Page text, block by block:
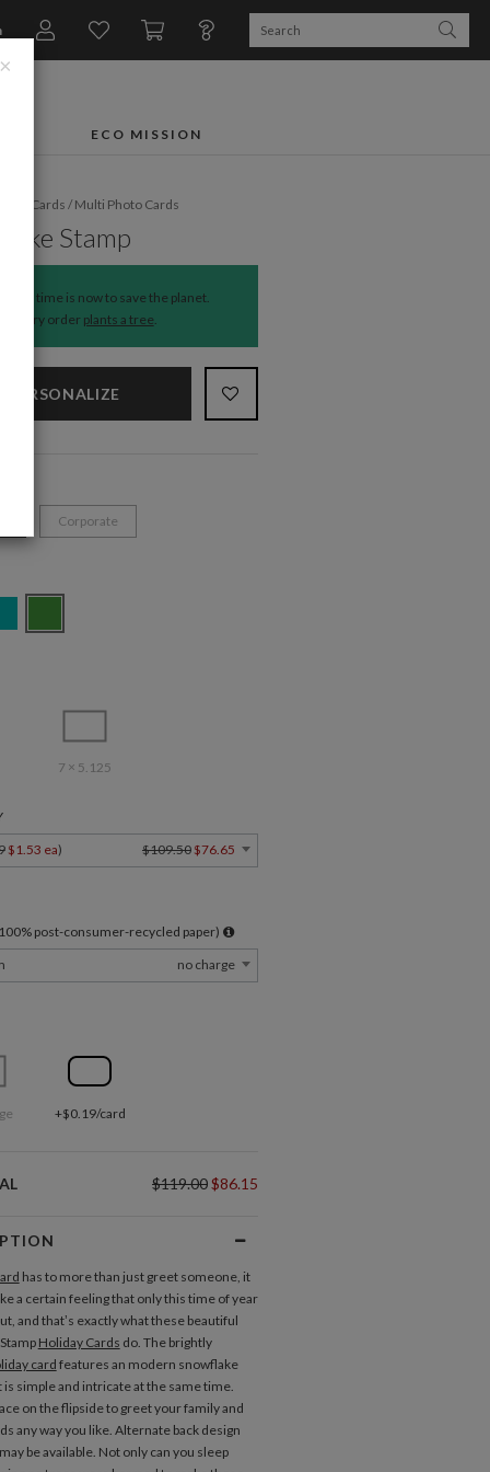
ECO MISSION
Cards/Multi Photo Cards
Stamp
The time is now to save the planet.
Every order plants a tree.
PERSONALIZE
Corporate
7 × 5.125
$1.53 ea) $109.50 $76.65
100% post-consumer-recycled paper)
no charge
+$0.19/card
$119.00$86.15
has to more than just greet someone, it
a certain feeling that only this time of year
and that’s exactly what these beautiful
Holiday Cards do. The brightly
card features an modern snowflake
is simple and intricate at the same time.
on the flipside to greet your family and
any way you like. Alternate back design
be available. Not only can you sleep
×